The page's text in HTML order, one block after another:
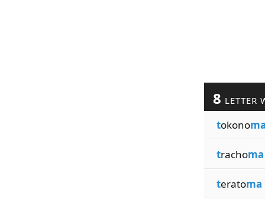
8 LETTER
tokonoma
trachoma
teratoma